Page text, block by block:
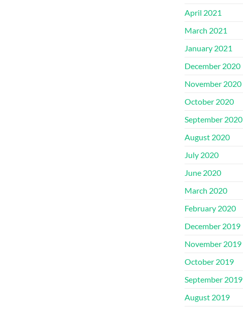
April 2021
March 2021
January 2021
December 2020
November 2020
October 2020
September 2020
August 2020
July 2020
June 2020
March 2020
February 2020
December 2019
November 2019
October 2019
September 2019
August 2019